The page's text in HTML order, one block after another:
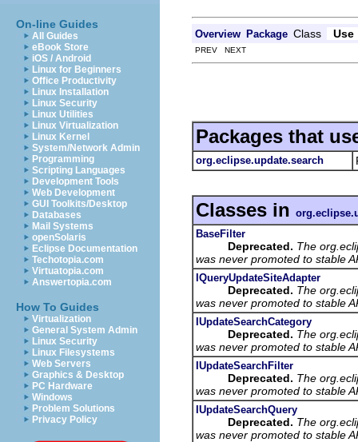
On-line Guides
All Guides
eBook Store
iOS / Android
Linux for Beginners
Office Productivity
Linux Installation
Linux Security
Linux Utilities
Linux Virtualization
Linux Kernel
System/Network Admin
Programming
Scripting Languages
Development Tools
Web Development
GUI Toolkits/Desktop
Databases
Mail Systems
openSolaris
Eclipse Documentation
Techotopia.com
Virtuatopia.com
Answertopia.com
How To Guides
Virtualization
General System Admin
Linux Security
Linux Filesystems
Web Servers
Graphics & Desktop
PC Hardware
Windows
Problem Solutions
Privacy Policy
Overview Package Class Use
PREV NEXT
Packages that
org.eclipse.update.search
Classes in
BaseFilter
Deprecated. The
was never promoted to stable
IQueryUpdateSiteAdapter
Deprecated. The
was never promoted to stable
IUpdateSearchCategory
Deprecated. The
was never promoted to stable
IUpdateSearchFilter
Deprecated. The
was never promoted to stable
IUpdateSearchQuery
Deprecated. The
was never promoted to stable